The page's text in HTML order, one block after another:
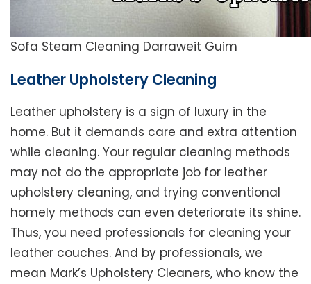
Sofa Steam Cleaning Darraweit Guim
Leather Upholstery Cleaning
Leather upholstery is a sign of luxury in the
home. But it demands care and extra attention
while cleaning. Your regular cleaning methods
may not do the appropriate job for leather
upholstery cleaning, and trying conventional
homely methods can even deteriorate its shine.
Thus, you need professionals for cleaning your
leather couches. And by professionals, we
mean Mark’s Upholstery Cleaners, who know the